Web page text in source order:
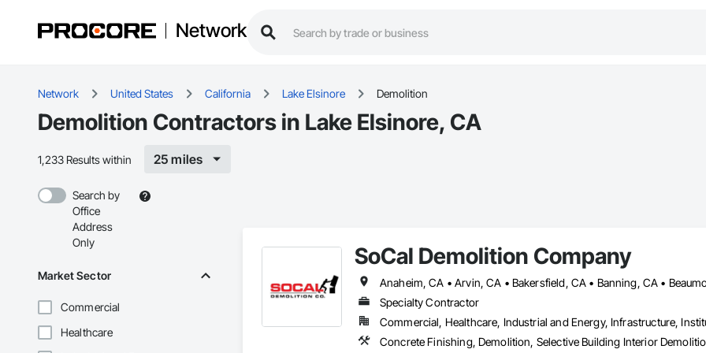
Network
Network United States California Lake Elsinore Demolition
Demolition Contractors in Lake Elsinore, CA
1,233 Results within 25 miles
Search by
Office
Address
Only
Market Sector
Commercial
Healthcare
SoCal Demolition Company
Specialty Contractor
Commercial, Healthcare, Industrial and Energy, Infrastructure,
Concrete Finishing, Demolition, Selective Building Interior